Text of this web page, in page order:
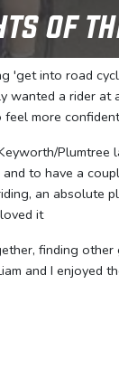
of
'get into road
a rider at
more
to have a
an absolute
it
finding
and I enjoyed